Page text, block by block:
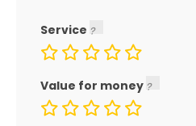
Service
Value for money